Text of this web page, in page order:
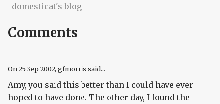
domesticat's blog
Comments
On25 Sep 2002, gfmorris said...
Amy, you said this better than I could have ever
hoped to have done. The other day, I found the